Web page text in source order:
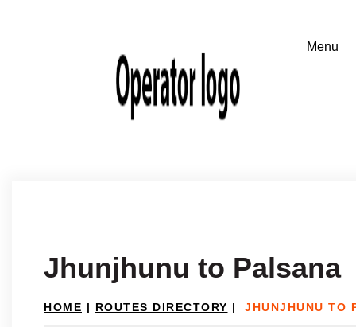
Jhunjhunu to Palsana
HOME | ROUTES DIRECTORY | JHUNJHUNU TO